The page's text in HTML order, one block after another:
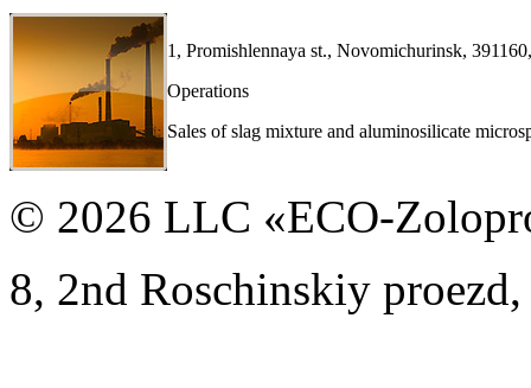
1, Promishlennaya st., Novomichurinsk,
Operations
Sales of slag mixture and aluminosilicate
© 2026 LLC «ECO-
8, 2nd Roschinskiy